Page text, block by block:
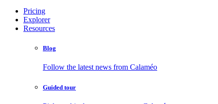
Pricing
Explorer
Resources
Blog
Follow the latest news from Calaméo
Guided tour